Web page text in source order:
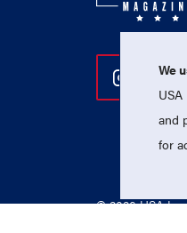
Follow
© 2026 USA
We
and
for